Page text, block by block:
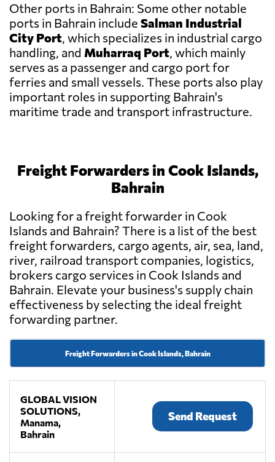
Other ports in Bahrain: Some other notable
ports in Bahrain include Salman Industrial
City Port, which specializes in industrial cargo
handling, and Muharraq Port, which mainly
serves as a passenger and cargo port for
ferries and small vessels. These ports also play
important roles in supporting Bahrain's
maritime trade and transport infrastructure.
Freight Forwarders in Cook Islands,
Bahrain
Looking for a freight forwarder in Cook
Islands and Bahrain? There is a list of the best
freight forwarders, cargo agents, air, sea, land,
river, railroad transport companies, logistics,
brokers cargo services in Cook Islands and
Bahrain. Elevate your business's supply chain
effectiveness by selecting the ideal freight
forwarding partner.
Freight Forwarders in Cook Islands, Bahrain
GLOBAL VISION
SOLUTIONS,
Manama,
Bahrain
Send Request